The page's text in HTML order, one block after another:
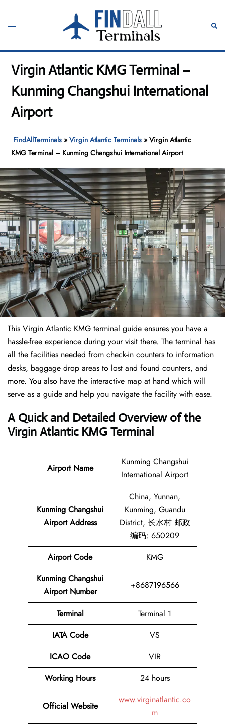
content
Toggle
Virgin Atlantic KMG Terminal –
Kunming Changshui International
Airport
FindAllTerminals »Virgin Atlantic Terminals »Virgin Atlantic
KMG Terminal – Kunming Changshui International Airport
This Virgin Atlantic KMG terminal guide ensures you have a
hassle-free experience during your visit there. The terminal has
all the facilities needed from check-in counters to information
desks, baggage drop areas to lost and found counters, and
more. You also have the interactive map at hand which will
serve as a guide and help you navigate the facility with ease.
A Quick and Detailed Overview of the
Virgin Atlantic KMG Terminal
Airport Name
Kunming Changshui
International Airport
Kunming Changshui
Airport Address
China, Yunnan,
Kunming, Guandu
District, 长水村 邮政
编码: 650209
Airport Code
KMG
Kunming Changshui
Airport Number
+8687196566
Terminal
Terminal 1
IATA Code
VS
ICAO Code
VIR
Working Hours
24 hours
Official Website
www.virginatlantic.co
m